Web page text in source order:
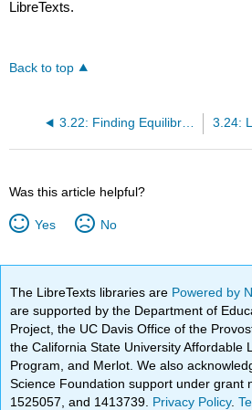
LibreTexts.
Back to top
3.22: Finding Equilibrium
Was this article helpful?
Yes No
The LibreTexts libraries are Powered by
are supported by the Department of
Project, the UC Davis Office of the
the California State University Affordable
Program, and Merlot. We also
Science Foundation support under grant
1525057, and 1413739. Privacy Policy.